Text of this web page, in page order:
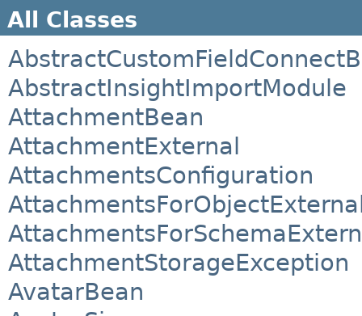
All Classes
AbstractInsightImportModule
AttachmentBean
AttachmentExternal
AttachmentsConfiguration
AttachmentStorageException
AvatarBean